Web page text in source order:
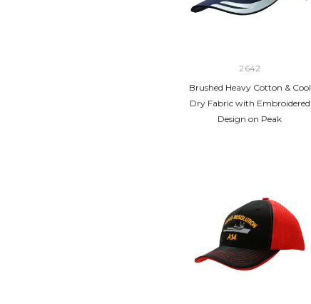
2642
Brushed Heavy Cotton & Cool
Dry Fabric with Embroidered
Design on Peak